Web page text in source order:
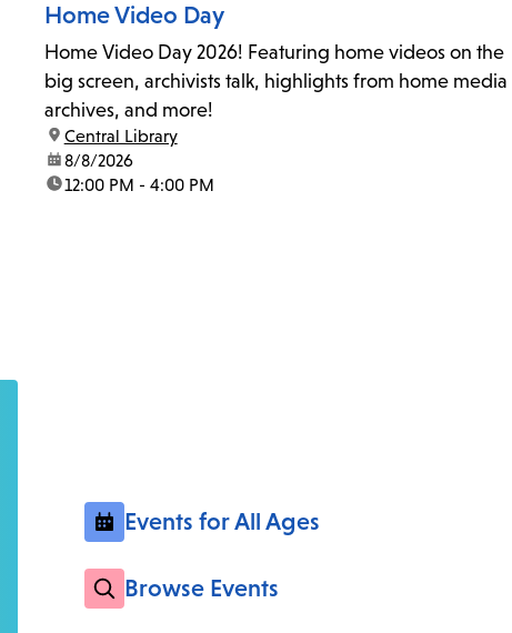
Home Video Day
Home Video Day 2026! Featuring home videos on the
big screen, archivists talk, highlights from home media
archives, and more!
location:
Central Library
date:8/8/2026
time:12:00 PM - 4:00 PM
Events for All Ages
Browse Events